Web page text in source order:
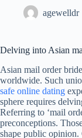
agewelldr
Delving into Asian
Asian mail order
worldwide. Such
safe online dating
sphere requires
Referring to ‘mail
preconceptions.
shape public opinion.